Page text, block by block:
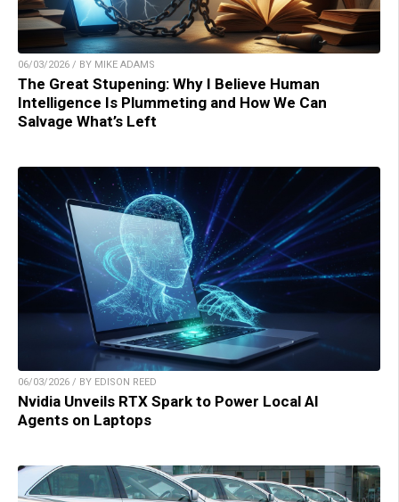
06/03/2026 / BY MIKE ADAMS
The Great Stupening: Why I Believe Human
Intelligence Is Plummeting and How We Can
Salvage What’s Left
06/03/2026 / BY EDISON REED
Nvidia Unveils RTX Spark to Power Local AI
Agents on Laptops